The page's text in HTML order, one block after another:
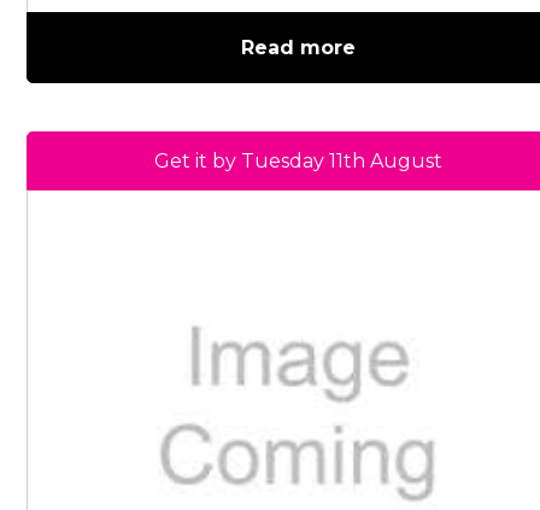
Read more
Get it by Tuesday 11th August